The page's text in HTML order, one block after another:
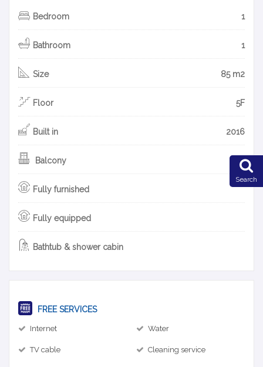
Bedroom 1
Bathroom 1
Size 85 m2
Floor 5F
Built in 2016
Balcony
Fully furnished
Fully equipped
Bathtub & shower cabin
FREE SERVICES
Internet Water
TV cable Cleaning service
Search